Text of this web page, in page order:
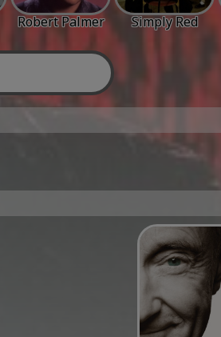
Robert Palmer Simply Red